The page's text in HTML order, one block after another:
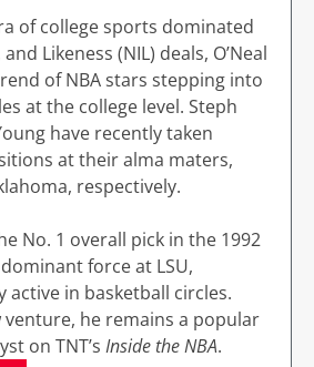
of college sports dominated
Likeness (NIL) deals, O’Neal
of NBA stars stepping into
at the college level. Steph
have recently taken
at their alma maters,
respectively.
No. 1 overall pick in the 1992
force at LSU,
active in basketball circles.
venture, he remains a popular
on TNT’s Inside the NBA.